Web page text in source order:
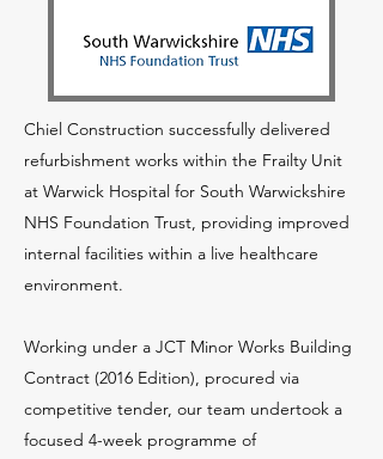
Chiel Construction successfully delivered
refurbishment works within the Frailty Unit
at Warwick Hospital for South Warwickshire
NHS Foundation Trust, providing improved
internal facilities within a live healthcare
environment.
Working under a JCT Minor Works Building
Contract (2016 Edition), procured via
competitive tender, our team undertook a
focused 4-week programme of